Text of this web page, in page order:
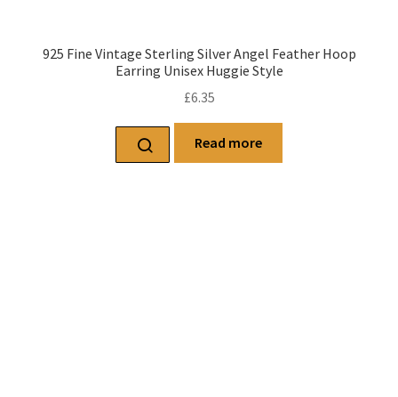
925 Fine Vintage Sterling Silver Angel Feather Hoop
Earring Unisex Huggie Style
£6.35
Read more